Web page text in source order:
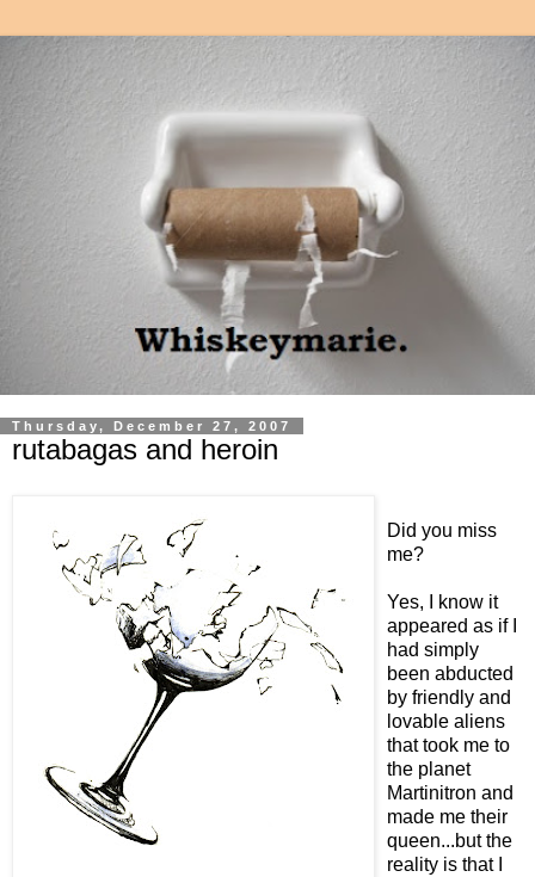
Thursday, December 27, 2007
rutabagas and heroin
Did you miss
me?
Yes, I know it
appeared as if I
had simply
been abducted
by friendly and
lovable aliens
that took me to
the planet
Martinitron and
made me their
queen...but the
reality is that I